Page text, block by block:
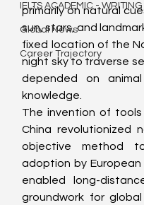
IELTS ACADEMIC - WRITING
Global News
Career Trajectory
primarily on natural
sun, stars, and
fixed location of the
night sky to traverse
depended on
knowledge.
The invention of
China revolutionized
objective method
adoption by European
enabled long-
groundwork for